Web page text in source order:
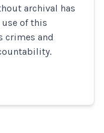
archival has
of this
crimes and